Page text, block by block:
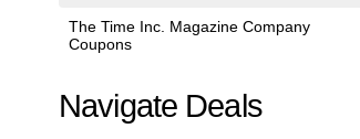
The Time Inc. Magazine Company
Coupons
Navigate Deals